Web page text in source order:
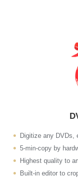
Digitize any DVDs,
5-min-copy by
Highest quality to
Built-in editor to